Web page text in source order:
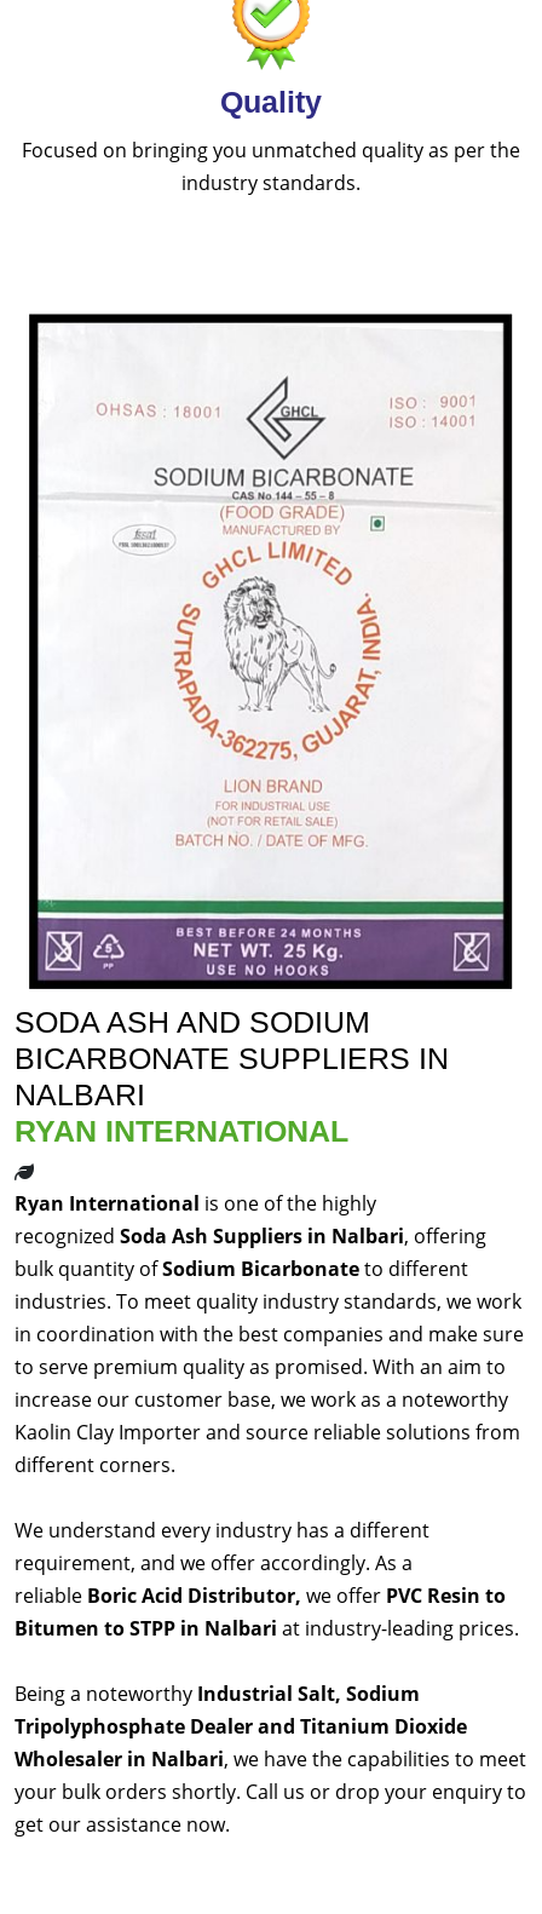
Quality
Focused on bringing you unmatched quality as per the
industry standards.
SODA ASH AND SODIUM
BICARBONATE SUPPLIERS IN
NALBARI
RYAN INTERNATIONAL
Ryan International is one of the highly
recognized Soda Ash Suppliers in Nalbari, offering
bulk quantity ofSodium Bicarbonateto different
industries. To meet quality industry standards, we work
in coordination with the best companies and make sure
to serve premium quality as promised. With an aim to
increase our customer base, we work as a noteworthy
Kaolin Clay Importer and source reliable solutions from
different corners.
We understand every industry has a different
requirement, and we offer accordingly. As a
reliable Boric Acid Distributor, we offer PVC Resin to
Bitumen to STPP in Nalbari at industry-leading prices.
Being a noteworthy Industrial Salt, Sodium
Tripolyphosphate Dealer and Titanium Dioxide
Wholesaler in Nalbari, we have the capabilities to meet
your bulk orders shortly. Call us or drop your enquiry to
get our assistance now.